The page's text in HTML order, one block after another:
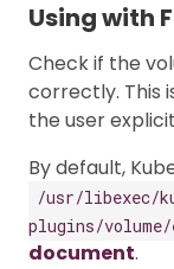
Using with
Check if the
correctly. This
the user
By default,
/usr/libexec/
plugins/volume/
document.